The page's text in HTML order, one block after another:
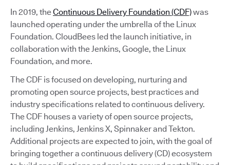
In 2019, theContinuous Delivery Foundation (CDF)was
launched operating under the umbrella of the Linux
Foundation. CloudBees led the launch initiative, in
collaboration with the Jenkins, Google, the Linux
Foundation, and more.
The CDF is focused on developing, nurturing and
promoting open source projects, best practices and
industry specifications related to continuous delivery.
The CDF houses a variety of open source projects,
including Jenkins, Jenkins X, Spinnaker and Tekton.
Additional projects are expected to join, with the goal of
bringing together a continuous delivery (CD) ecosystem